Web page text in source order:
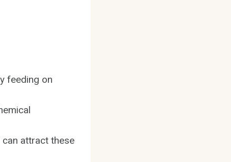
feeding on
attract these